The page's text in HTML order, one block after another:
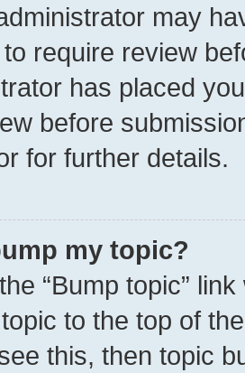
may
require review
has placed
before
for further details.
my topic?
“Bump topic”
topic to the top of
this, then topic